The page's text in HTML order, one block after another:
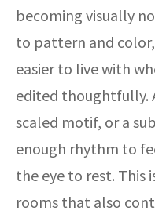
becoming visually
to pattern and
easier to live with
edited thoughtfully.
scaled motif, or a
enough rhythm to
the eye to rest. This
rooms that also